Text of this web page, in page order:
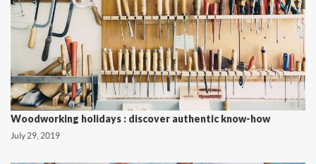
Woodworking holidays : discover authentic know-how
July 29, 2019